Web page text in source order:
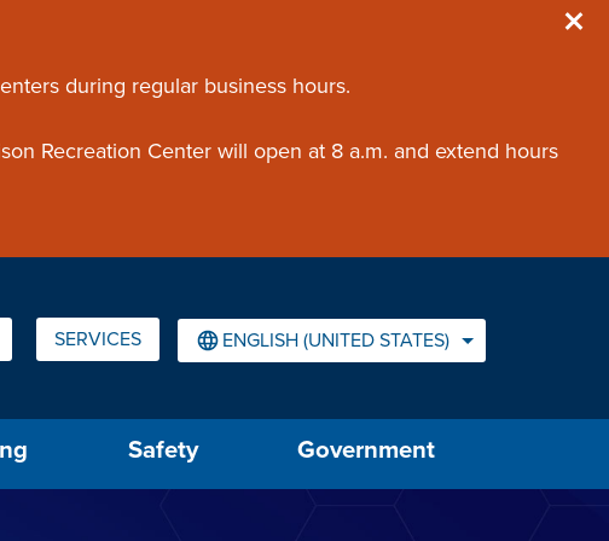
during regular business hours.
Recreation Center will open at 8 a.m. and extend hours
SERVICES ENGLISH (UNITED STATES)
IS YOUR CURRENT PREFERRED LANGUAGE.
Safety Government